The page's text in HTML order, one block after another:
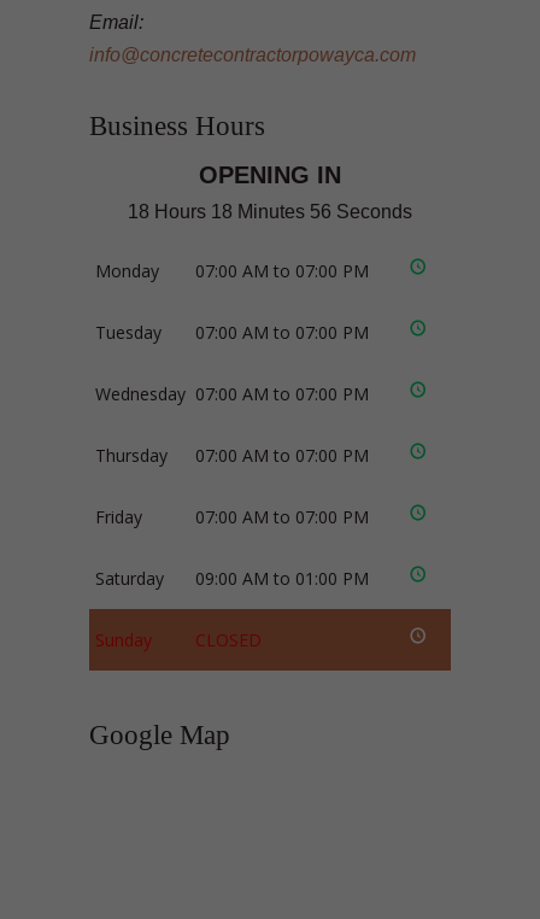
Email:
info@concretecontractorpowayca.com
Business Hours
OPENING IN
18 Hours 18 Minutes 55 Seconds
Monday 07:00 AM to 07:00 PM
Tuesday 07:00 AM to 07:00 PM
Wednesday 07:00 AM to 07:00 PM
Thursday 07:00 AM to 07:00 PM
Friday 07:00 AM to 07:00 PM
Saturday 09:00 AM to 01:00 PM
Sunday CLOSED
Google Map